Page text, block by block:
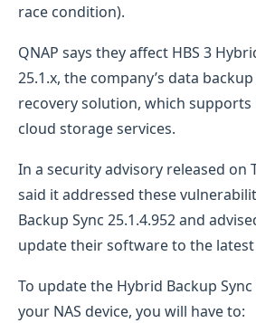
race condition).
QNAP says they affect HBS 3
25.1.x, the company’s data
recovery solution, which supports
cloud storage services.
In a security advisory released on
said it addressed these
Backup Sync 25.1.4.952 and
update their software to the
To update the Hybrid Backup
your NAS device, you will have to: